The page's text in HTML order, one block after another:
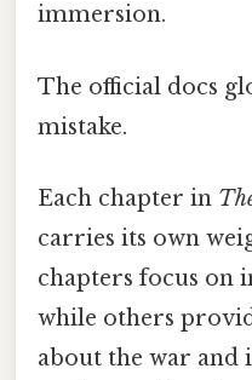
immersion.
The official docs
mistake.
Each chapter in
carries its own
chapters focus on
while others
about the war and